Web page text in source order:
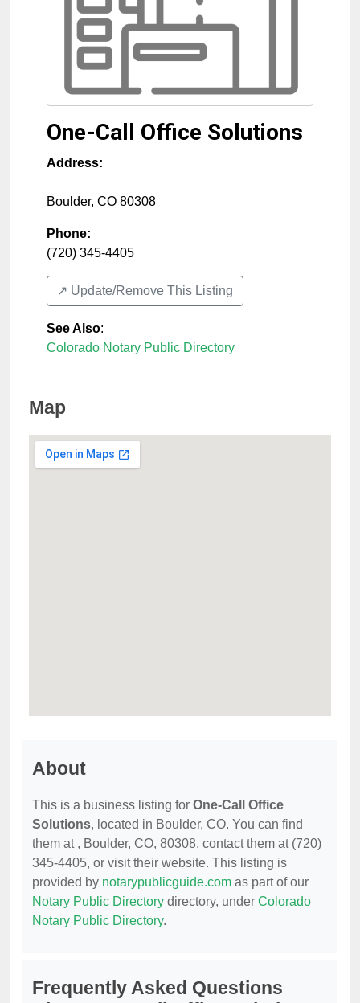
One-Call Office Solutions
Address:
Boulder, CO 80308
Phone:
(720) 345-4405
↗️ Update/Remove This Listing
See Also:
Colorado Notary Public Directory
Map
About
This is a business listing for One-Call Office
Solutions, located in Boulder, CO. You can find
them at , Boulder, CO, 80308, contact them at (720)
345-4405, or visit their website. This listing is
provided by notarypublicguide.com as part of our
Notary Public Directory directory, under Colorado
Notary Public Directory.
Frequently Asked Questions